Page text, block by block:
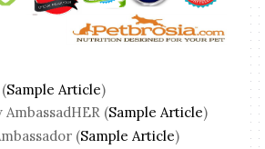
Sample Article)
(Sample Article)
(Sample Article)